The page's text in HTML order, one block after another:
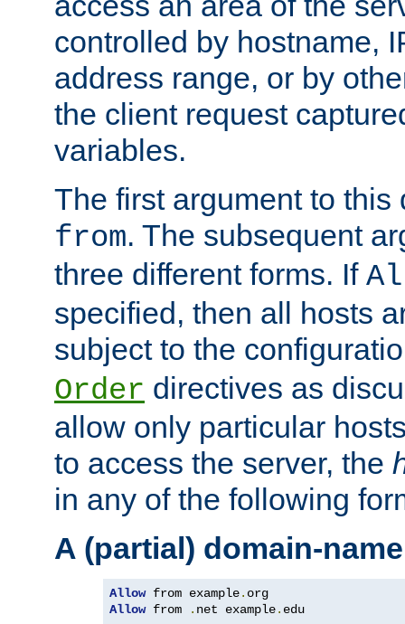
controlled by hostname,
address range, or by
the client request
variables.
The first argument to
from. The subsequent
three different forms. If
specified, then all hosts
subject to the
Order directives as
allow only particular
to access the server, the
in any of the following
A (partial) domain-name
Allow from example.
Allow from . net example. edu